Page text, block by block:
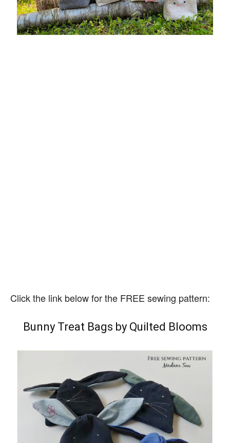
Click the link below for the FREE sewing pattern:
Bunny Treat Bags by Quilted Blooms